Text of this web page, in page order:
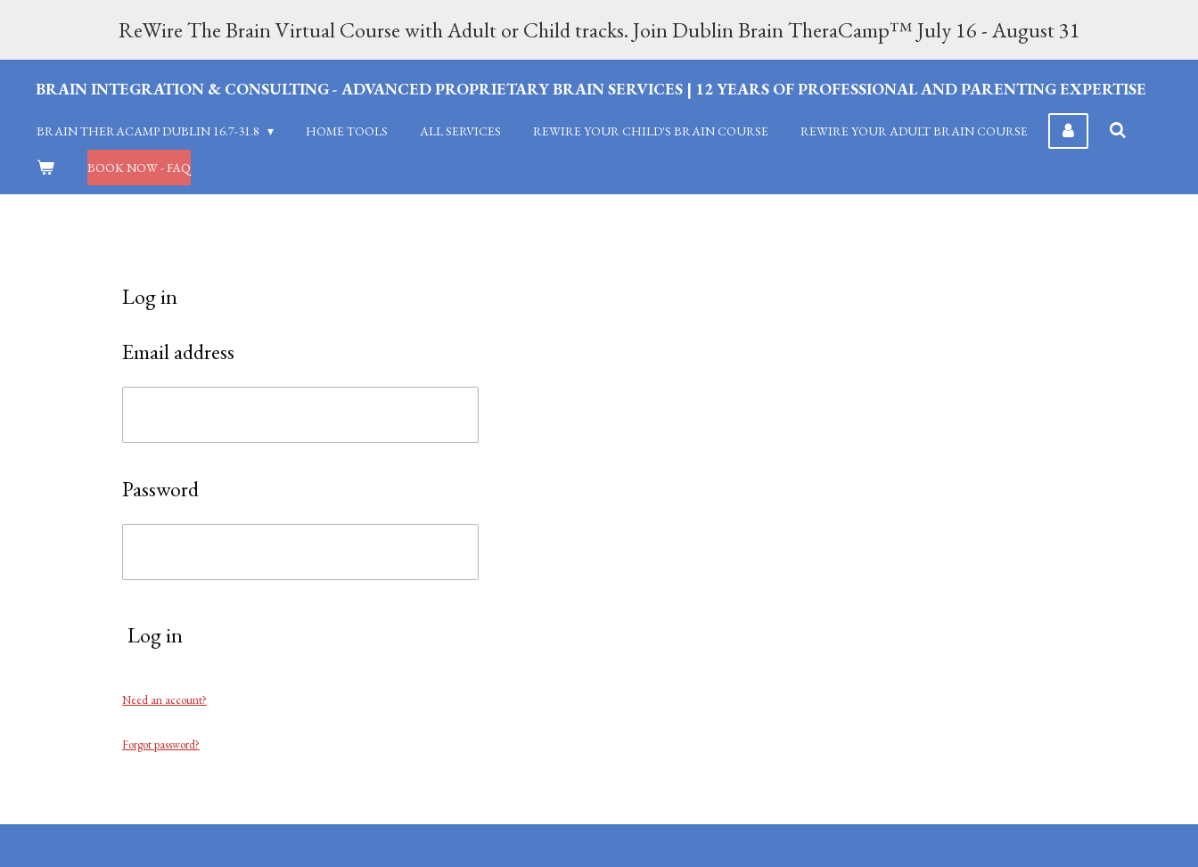
to
content
ReWire The Brain Virtual Course with Adult or Child tracks. Join Dublin Brain TheraCamp™ July 16 - August 31
BRAIN INTEGRATION & CONSULTING - ADVANCED PROPRIETARY BRAIN SERVICES | 12 YEARS OF PROFESSIONAL AND PARENTING EXPERTISE
BRAIN THERACAMP DUBLIN 16.7-31.8 HOME TOOLS ALL SERVICES REWIRE YOUR CHILD'S BRAIN COURSE REWIRE YOUR ADULT BRAIN COURSE
BOOK NOW - FAQ
Log in
Email address
Password
Log in
Need an account?
Forgot password?